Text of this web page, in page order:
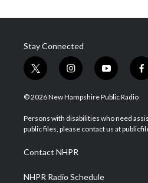
Stay Connected
t
w
i
t
e
i
n
s
a
g
a
m
y
o
u
u
b
f
a
b
o
© 2026 New Hampshire Public Radio
Persons with disabilities who need
public files, please contact us at
Contact NHPR
NHPR Radio Schedule